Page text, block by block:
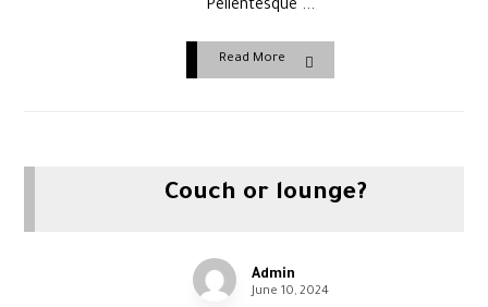
Pellentesque ...
Read More
Couch or lounge?
Admin
June 10, 2024